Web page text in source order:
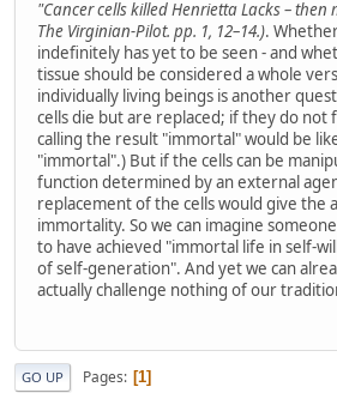
"Cancer cells killed Henrietta Lacks –
The Virginian-Pilot. pp. 1, 12–14.).
indefinitely has yet to be seen - and
tissue should be considered a whole
individually living beings is another
cells die but are replaced; if they do not
calling the result "immortal" would be
"immortal".) But if the cells can be
function determined by an external
replacement of the cells would give the
immortality. So we can imagine
to have achieved "immortal life in self-
of self-generation". And yet we can
actually challenge nothing of our
GO UP Pages 1